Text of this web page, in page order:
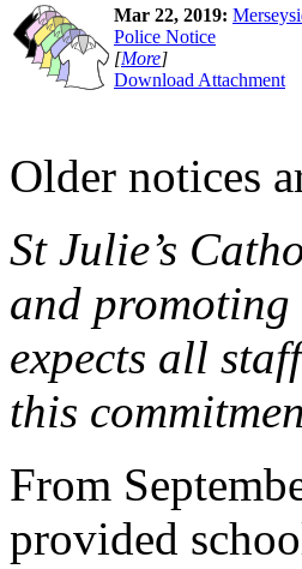
Mar 22, 2019:
Police Notice
[More]
Download Attachment
Older notices
St Julie’s
and
expects all
this
From
provided